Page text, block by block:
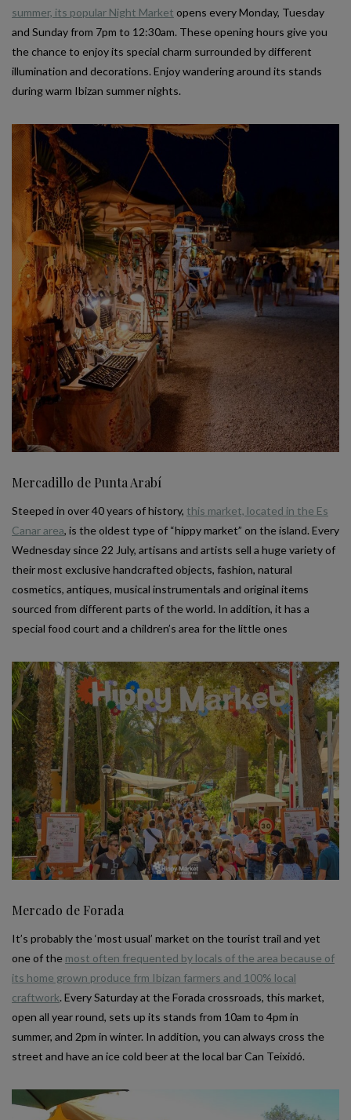
summer, its popular Night Market opens every Monday, Tuesday
and Sunday from 7pm to 12:30am. These opening hours give you
the chance to enjoy its special charm surrounded by different
illumination and decorations. Enjoy wandering around its stands
during warm Ibizan summer nights.
Mercadillo de Punta Arabí
Steeped in over 40 years of history, this market, located in the Es
Canar area, is the oldest type of “hippy market” on the island. Every
Wednesday since 22 July, artisans and artists sell a huge variety of
their most exclusive handcrafted objects, fashion, natural
cosmetics, antiques, musical instrumentals and original items
sourced from different parts of the world. In addition, it has a
special food court and a children’s area for the little ones
Mercado de Forada
It’s probably the ‘most usual’ market on the tourist trail and yet
one of the most often frequented by locals of the area because of
its home grown produce frm Ibizan farmers and 100% local
craftwork. Every Saturday at the Forada crossroads, this market,
open all year round, sets up its stands from 10am to 4pm in
summer, and 2pm in winter. In addition, you can always cross the
street and have an ice cold beer at the local bar Can Teixidó.